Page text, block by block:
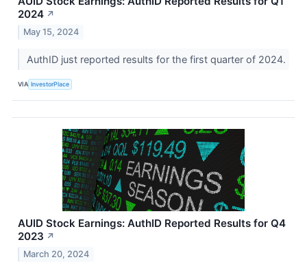
2024 ↗
May 15, 2024
AuthID just reported results for the first quarter of 2024.
VIA InvestorPlace
AUID Stock Earnings: AuthID Reported Results for Q4
2023 ↗
March 20, 2024